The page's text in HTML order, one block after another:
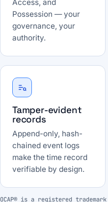
Access, and
Possession — your
governance, your
authority.
Tamper-evident
records
Append-only, hash-
chained event logs
make the time record
verifiable by design.
OCAP® is a registered